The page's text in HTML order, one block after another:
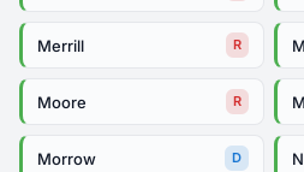
Merrill R
Moore R
Morrow D